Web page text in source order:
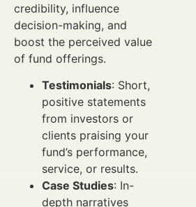
credibility, influence
decision-making, and
boost the perceived value
of fund offerings.
Testimonials: Short,
positive statements
from investors or
clients praising your
fund’s performance,
service, or results.
Case Studies: In-
depth narratives